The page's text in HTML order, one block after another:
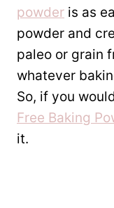
powder is as
powder and
paleo or grain
whatever
So, if you
Free Baking
it.